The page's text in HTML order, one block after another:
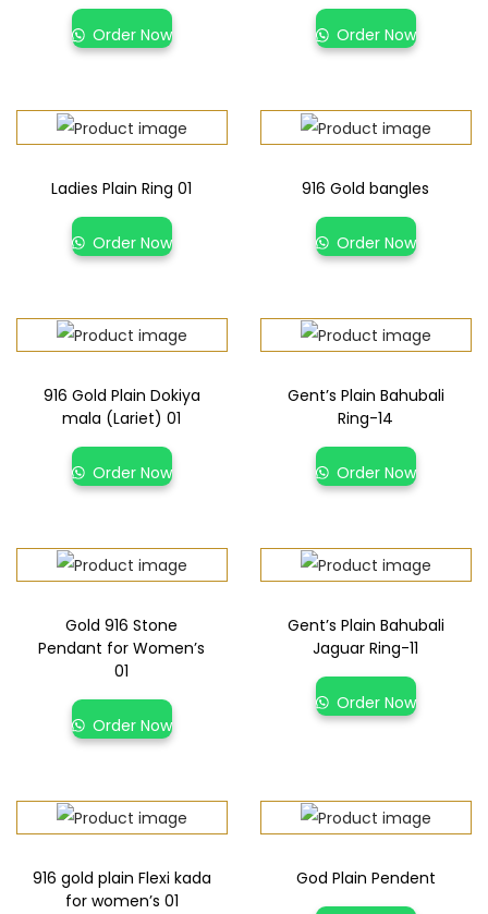
Order Now Order Now
Ladies Plain Ring 01
Order Now
916 Gold bangles
Order Now
916 Gold Plain Dokiya
mala (Lariet) 01
Order Now
Gent’s Plain Bahubali
Ring-14
Order Now
Gold 916 Stone
Pendant for Women’s
01
Order Now
Gent’s Plain Bahubali
Jaguar Ring-11
Order Now
916 gold plain Flexi kada
for women’s 01
God Plain Pendent